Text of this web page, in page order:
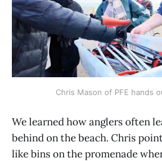
Chris Mason of PFE hands
We learned how anglers often
behind on the beach. Chris
like bins on the promenade